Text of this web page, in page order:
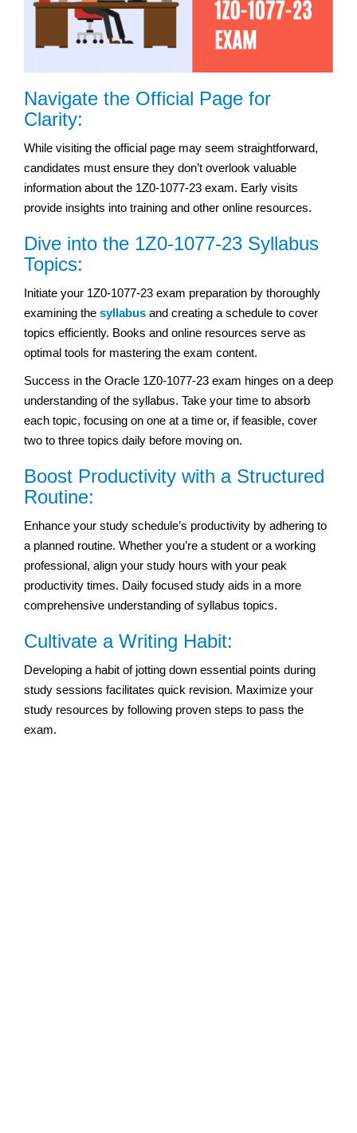
Navigate the Official Page for
Clarity:
While visiting the official page may seem straightforward,
candidates must ensure they don’t overlook valuable
information about the 1Z0-1077-23 exam. Early visits
provide insights into training and other online resources.
Dive into the 1Z0-1077-23 Syllabus
Topics:
Initiate your 1Z0-1077-23 exam preparation by thoroughly
examining the syllabus and creating a schedule to cover
topics efficiently. Books and online resources serve as
optimal tools for mastering the exam content.
Success in the Oracle 1Z0-1077-23 exam hinges on a deep
understanding of the syllabus. Take your time to absorb
each topic, focusing on one at a time or, if feasible, cover
two to three topics daily before moving on.
Boost Productivity with a Structured
Routine:
Enhance your study schedule’s productivity by adhering to
a planned routine. Whether you’re a student or a working
professional, align your study hours with your peak
productivity times. Daily focused study aids in a more
comprehensive understanding of syllabus topics.
Cultivate a Writing Habit:
Developing a habit of jotting down essential points during
study sessions facilitates quick revision. Maximize your
study resources by following proven steps to pass the
exam.